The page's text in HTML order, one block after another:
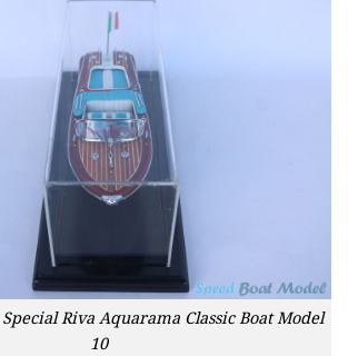
Riva Aquarama Classic Boat Model
10